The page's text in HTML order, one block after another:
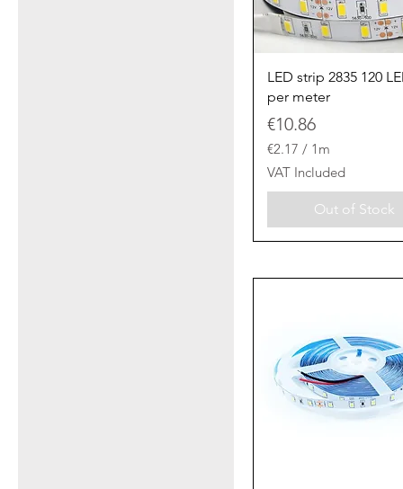
Quick View
LED strip 2835 120
per meter
Price
€10.86
€2.17 / 1m
€
2
.
7
p
r
VAT Included
Out of Stock